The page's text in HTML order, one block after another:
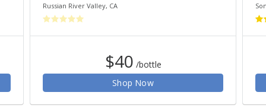
Russian River Valley, CA
$40 /bottle
Shop Now